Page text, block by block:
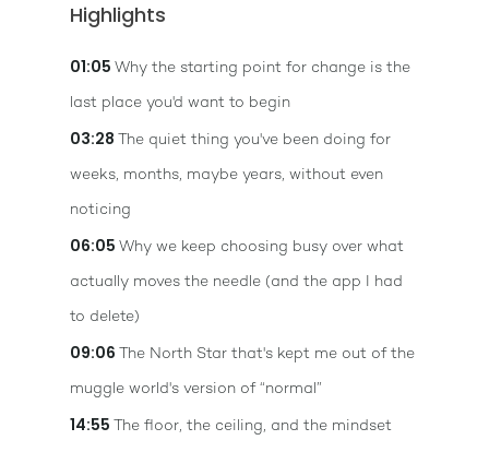
Highlights
01:05Why the starting point for change is the
last place you'd want to begin
03:28 The quiet thing you've been doing for
weeks, months, maybe years, without even
noticing
06:05Why we keep choosing busy over what
actually moves the needle (and the app I had
to delete)
09:06 The North Star that's kept me out of the
muggle world's version of “normal”
14:55 The floor, the ceiling, and the mindset